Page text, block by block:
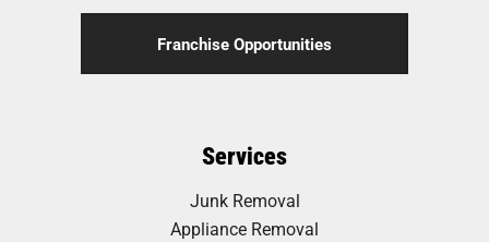
Franchise Opportunities
Services
Junk Removal
Appliance Removal